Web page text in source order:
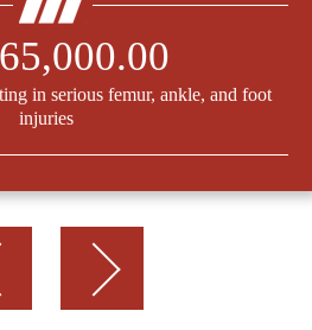
in serious femur, ankle, and foot
injuries